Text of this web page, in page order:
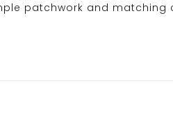
patchwork and matching